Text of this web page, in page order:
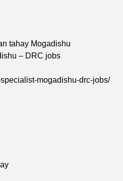
tahay Mogadishu
– DRC jobs
mogadishu-drc-jobs/